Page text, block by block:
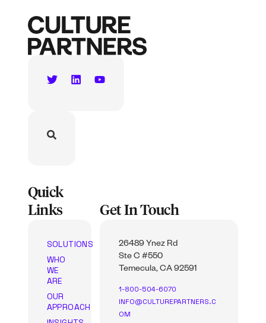
Quick
Links
SOLUTIONS
WHO
WE
ARE
OUR
APPROACH
Get In Touch
26489 Ynez Rd
Ste C #550
Temecula, CA 92591
1-800-504-6070
INFO@CULTUREPARTNERS.C
OM